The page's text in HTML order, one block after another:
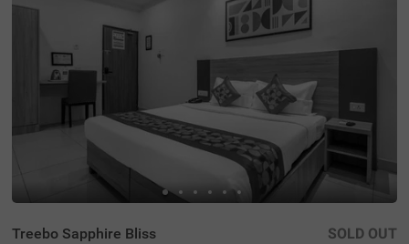
Treebo Sapphire Bliss SOLD OUT